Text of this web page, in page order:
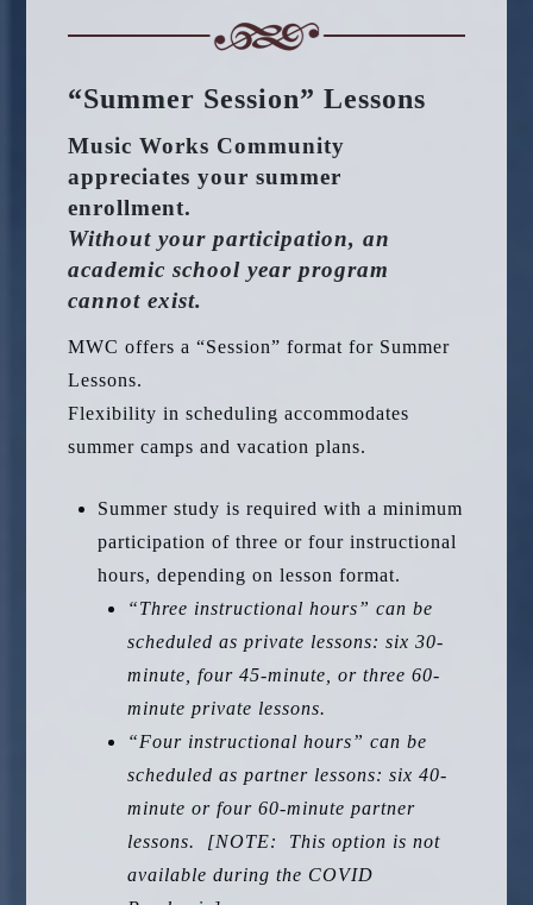
“Summer Session” Lessons
Music Works Community
appreciates your summer
enrollment.
Without your participation, an
academic school year program
cannot exist.
MWC offers a “Session” format for Summer
Lessons.
Flexibility in scheduling accommodates
summer camps and vacation plans.
Summer study is required with a minimum
participation of three or four instructional
hours, depending on lesson format.
“Three instructional hours” can be
scheduled as private lessons: six 30-
minute, four 45-minute, or three 60-
minute private lessons.
“Four instructional hours” can be
scheduled as partner lessons: six 40-
minute or four 60-minute partner
lessons. [NOTE: This option is not
available during the COVID